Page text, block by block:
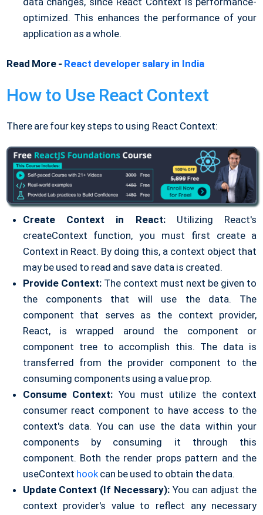
optimized. This enhances the performance of your
application as a whole.
Read More - React developer salary in India
How to Use React Context
There are four key steps to using React Context:
Create Context in React:Utilizing React's
createContext function, you must first create a
Context in React. By doing this, a context object that
may be used to read and save data is created.
Provide Context: The context must next be given to
the components that will use the data. The
component that serves as the context provider,
React, is wrapped around the component or
component tree to accomplish this. The data is
transferred from the provider component to the
consuming components using a value prop.
Consume Context: You must utilize the context
consumer react component to have access to the
context's data. You can use the data within your
components by consuming it through this
component. Both the render props pattern and the
useContext hookcan be used to obtain the data.
Update Context (If Necessary): You can adjust the
context provider's value to reflect any necessary